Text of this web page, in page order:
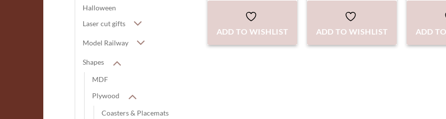
Halloween
Laser cut gifts
Model Railway
Shapes
MDF
Plywood
Coasters & Placemats
product
has
variants.
The
ADD TO WISHLIST
product
has
variants.
The
ADD TO WISHLIST ADD